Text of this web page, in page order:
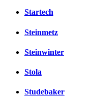
Startech
Steinmetz
Steinwinter
Stola
Studebaker